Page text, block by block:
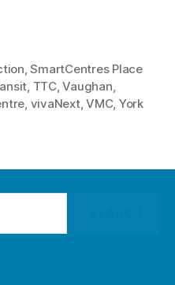
,SmartCentres Place
TTC,Vaughan
vivaNext,VMC, York